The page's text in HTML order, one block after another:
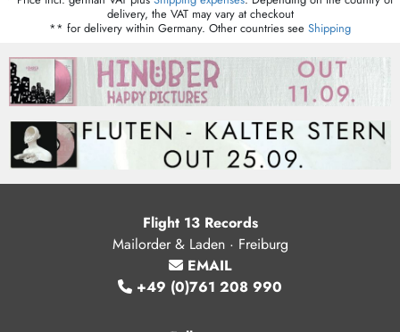
delivery, the VAT may vary at checkout
** for delivery within Germany. Other countries see Shipping
Flight 13 Records
Mailorder & Laden · Freiburg
EMAIL
+49 (0)761 208 990